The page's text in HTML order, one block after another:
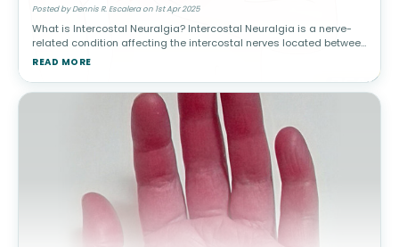
Posted by Dennis R. Escalera on 1st Apr 2025
What is Intercostal Neuralgia? Intercostal Neuralgia is a nerve-
related condition affecting the intercostal nerves located between
the ribs. It can cause severe, radiating pain in the chest and upper
READ MORE